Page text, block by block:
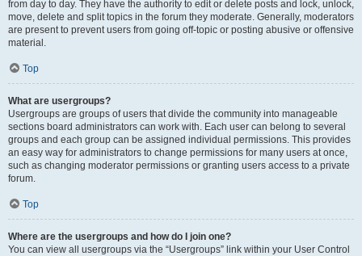
from day to day. They have the authority to edit or delete posts and lock, unlock,
move, delete and split topics in the forum they moderate. Generally, moderators
are present to prevent users from going off-topic or posting abusive or offensive
material.
Top
What are usergroups?
Usergroups are groups of users that divide the community into manageable
sections board administrators can work with. Each user can belong to several
groups and each group can be assigned individual permissions. This provides
an easy way for administrators to change permissions for many users at once,
such as changing moderator permissions or granting users access to a private
forum.
Top
Where are the usergroups and how do I join one?
You can view all usergroups via the “Usergroups” link within your User Control